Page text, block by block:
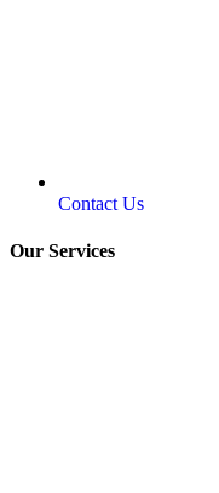
Contact Us
Our Services